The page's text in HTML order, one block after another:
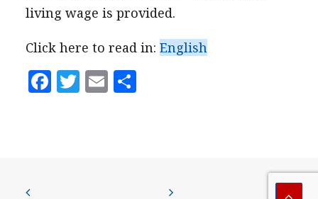
living wage is provided.
Click here to read in: English
Facebook
Twitter
Email